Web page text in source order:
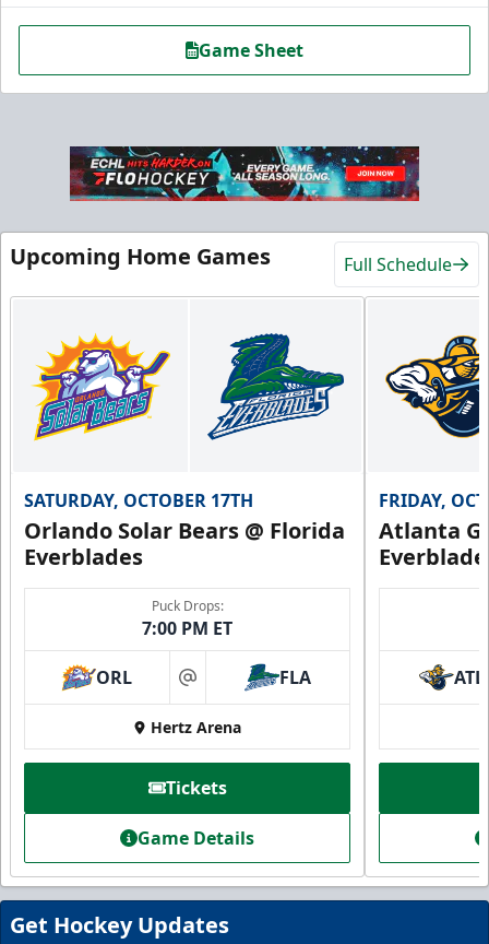
Game Sheet
Upcoming Home Games Full Schedule
SATURDAY, OCTOBER 17TH
Orlando Solar Bears @ Florida
Everblades
Puck Drops:
7:00 PM ET
ORL at FLA
Hertz Arena
Tickets
Game Details
FRIDAY,
Atlanta
ATL
Get Hockey Updates